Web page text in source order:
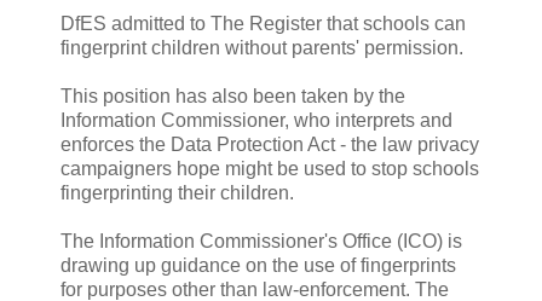
DfES admitted to The Register that schools can
fingerprint children without parents' permission.
This position has also been taken by the
Information Commissioner, who interprets and
enforces the Data Protection Act - the law privacy
campaigners hope might be used to stop schools
fingerprinting their children.
The Information Commissioner's Office (ICO) is
drawing up guidance on the use of fingerprints
for purposes other than law-enforcement. The